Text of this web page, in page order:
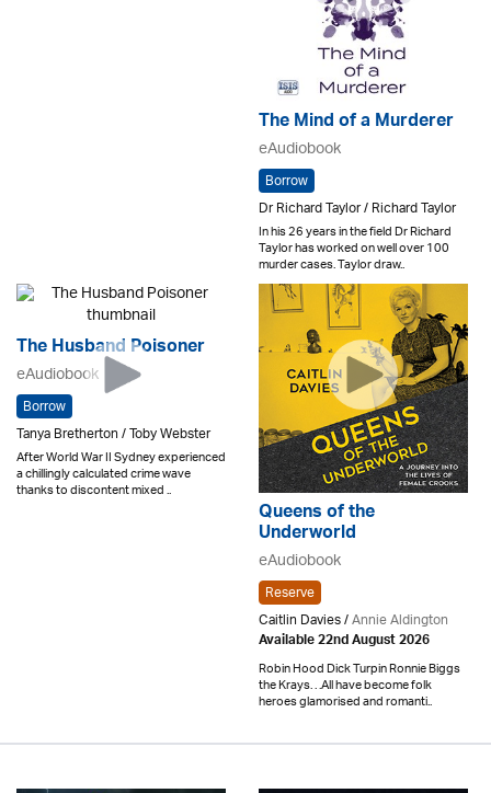
The Mind of a Murderer
eAudiobook
Borrow
Dr Richard Taylor / Richard Taylor
In his 26 years in the field Dr Richard
Taylor has worked on well over 100
murder cases. Taylor draw..
The Husband Poisoner
eAudiobook
Borrow
Tanya Bretherton / Toby Webster
After World War II Sydney experienced
a chillingly calculated crime wave
thanks to discontent mixed ..
Queens of the
Underworld
eAudiobook
Reserve
Caitlin Davies /Annie Aldington
Available 22nd August 2026
Robin Hood Dick Turpin Ronnie Biggs
the Krays. . .All have become folk
heroes glamorised and romanti..